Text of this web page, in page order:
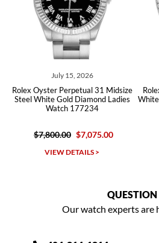
July 15, 2026
Oyster Perpetual 31 Midsize
White Gold Diamond Ladies
Watch 177234
$7,800.00 $7,075.00
VIEW DETAILS >
Rolex
White Gold
QUESTION
Our watch experts are